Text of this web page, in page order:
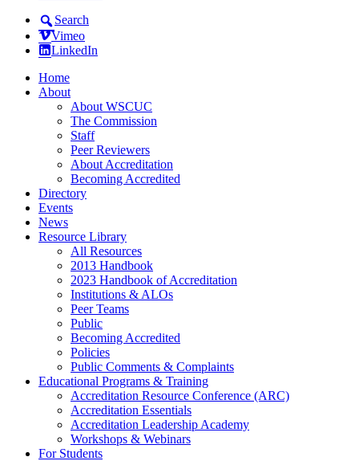
Search
Vimeo
LinkedIn
Home
About
About WSCUC
The Commission
Staff
Peer Reviewers
About Accreditation
Becoming Accredited
Directory
Events
News
Resource Library
All Resources
2013 Handbook
2023 Handbook of Accreditation
Institutions & ALOs
Peer Teams
Public
Becoming Accredited
Policies
Public Comments & Complaints
Educational Programs & Training
Accreditation Resource Conference (ARC)
Accreditation Essentials
Accreditation Leadership Academy
Workshops & Webinars
For Students